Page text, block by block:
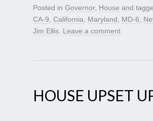
Posted in Governor, House and
CA-9, California, Maryland, MD-6,
Jim Ellis. Leave a comment
HOUSE UPSET